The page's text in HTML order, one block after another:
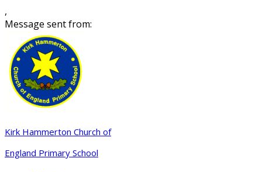
,
Message sent from:
Kirk Hammerton Church of
England Primary School